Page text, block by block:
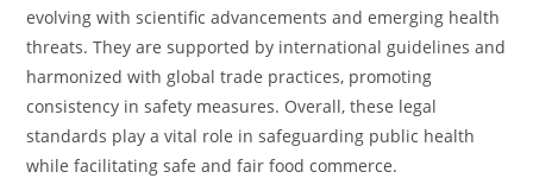
evolving with scientific advancements and emerging health
threats. They are supported by international guidelines and
harmonized with global trade practices, promoting
consistency in safety measures. Overall, these legal
standards play a vital role in safeguarding public health
while facilitating safe and fair food commerce.